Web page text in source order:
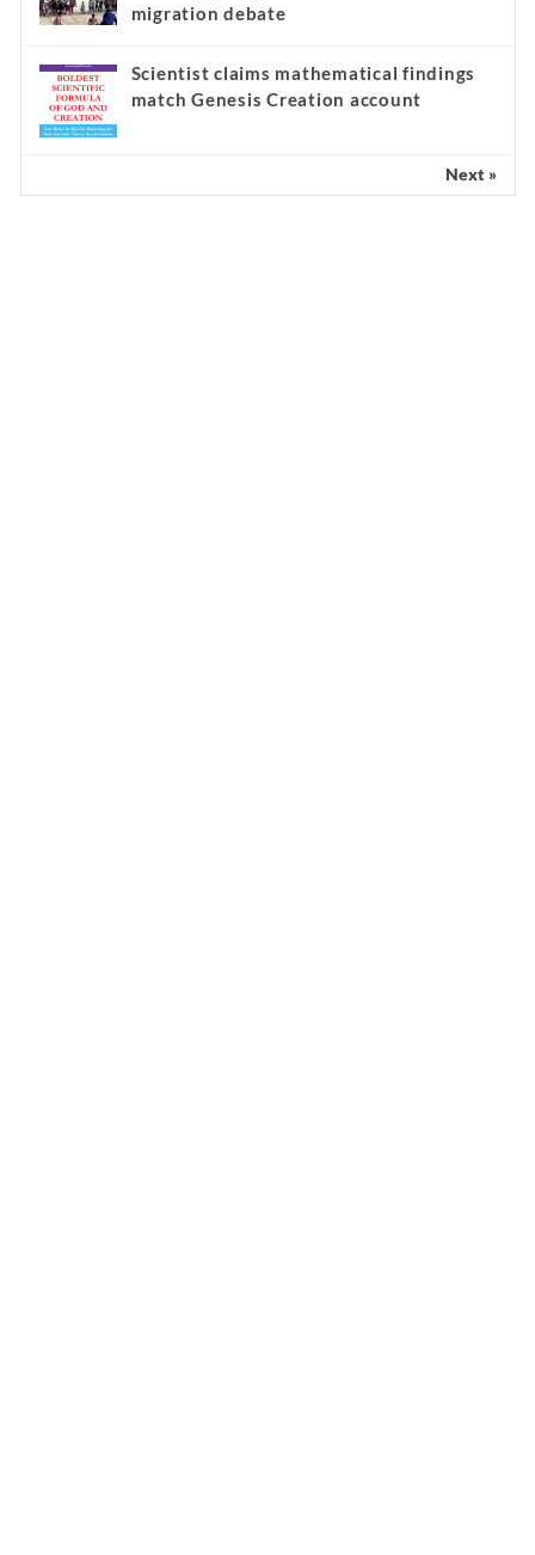
migration debate
Scientist claims mathematical findings
match Genesis Creation account
Next »